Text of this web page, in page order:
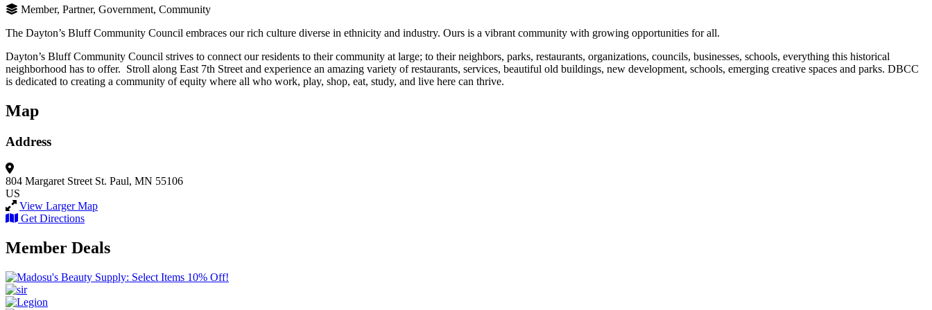
Member, Partner, Government, Community
The Dayton’s Bluff Community Council embraces our rich culture diverse in ethnicity and industry. Ours is a vibrant community with growing opportunities for all.
Dayton’s Bluff Community Council strives to connect our residents to their community at large; to their neighbors, parks, restaurants, organizations, councils, businesses, schools, everything this historical
neighborhood has to offer. Stroll along East 7th Street and experience an amazing variety of restaurants, services, beautiful old buildings, new development, schools, emerging creative spaces and parks. DBCC
is dedicated to creating a community of equity where all who work, play, shop, eat, study, and live here can thrive.
Map
Address
804 Margaret Street St. Paul, MN 55106
US
View Larger Map
Get Directions
Member Deals